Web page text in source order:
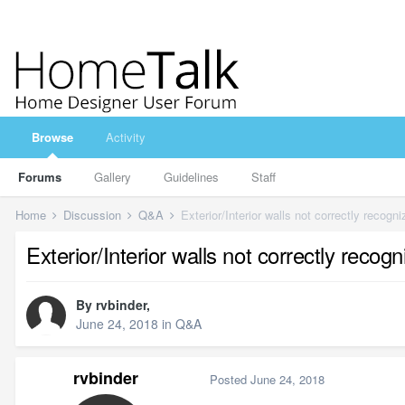
Browse
Forums Gallery Guidelines Staff
Activity
Home Discussion Q&A Exterior/Interior walls not correctly
Exterior/Interior walls not correctly
By rvbinder,
June 24, 2018 in Q&A
rvbinder Posted June 24, 2018